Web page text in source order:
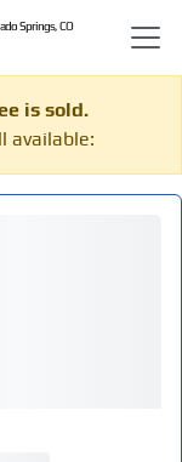
Springs, CO
is sold.
available: